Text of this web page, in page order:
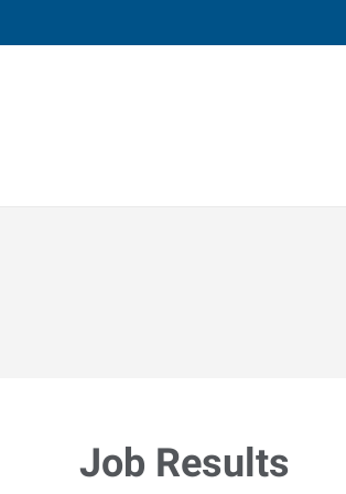
Job Results